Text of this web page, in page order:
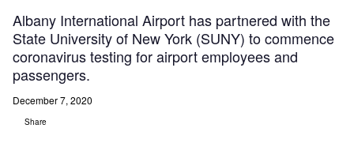
Albany International Airport has partnered with the
State University of New York (SUNY) to commence
coronavirus testing for airport employees and
passengers.
December 7, 2020
Share